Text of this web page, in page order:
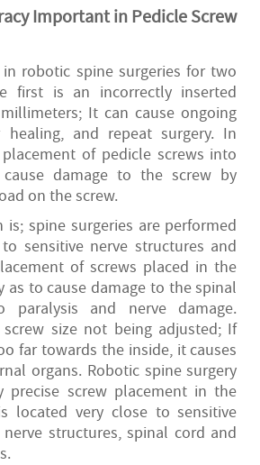
Important in Pedicle Screw
robotic spine surgeries for two
first is an incorrectly inserted
It can cause ongoing
and repeat surgery. In
of pedicle screws into
damage to the screw by
on the screw.
is; spine surgeries are performed
sensitive nerve structures and
of screws placed in the
as to cause damage to the spinal
and nerve damage.
size not being adjusted; If
far towards the inside, it causes
organs. Robotic spine surgery
precise screw placement in the
located very close to sensitive
structures, spinal cord and